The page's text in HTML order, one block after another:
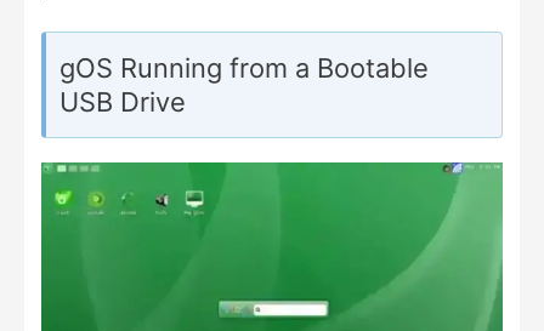
gOS Running from a Bootable
USB Drive